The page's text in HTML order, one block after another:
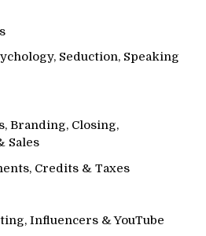
Seduction, Speaking
Branding, Closing,
Sales
Credits & Taxes
Influencers & YouTube